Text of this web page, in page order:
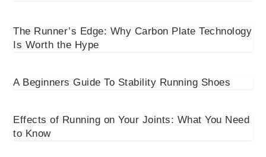
The Runner’s Edge: Why Carbon Plate Technology
Is Worth the Hype
A Beginners Guide To Stability Running Shoes
Effects of Running on Your Joints: What You Need
to Know